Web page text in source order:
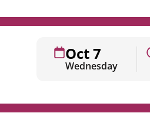
& Activities
Oct 7
Wednesday